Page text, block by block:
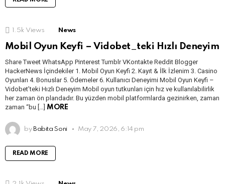
1.5k Views News
Mobil Oyun Keyfi – Vidobet_teki Hızlı Deneyim
Share Tweet WhatsApp Pinterest Tumblr VKontakte Reddit Blogger
HackerNews İçindekiler 1. Mobil Oyun Keyfi 2. Kayıt & İlk İzlenim 3. Casino
Oyunları 4. Bonuslar 5. Ödemeler 6. Kullanıcı Deneyimi Mobil Oyun Keyfi –
Vidobet’teki Hızlı Deneyim Mobil oyun tutkunları için hız ve kullanılabilirlik
her zaman ön plandadır. Bu yüzden mobil platformlarda gezinirken, zaman
zaman “bu […] MORE
by Babita Soni May 7, 2026, 6:14 pm
READ MORE